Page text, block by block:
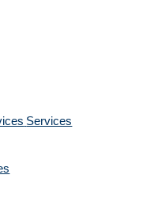
Services